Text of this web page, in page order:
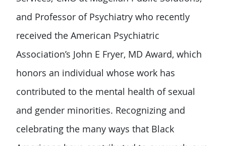
and Professor of Psychiatry who recently
received the American Psychiatric
Association’s John E Fryer, MD Award, which
honors an individual whose work has
contributed to the mental health of sexual
and gender minorities. Recognizing and
celebrating the many ways that Black